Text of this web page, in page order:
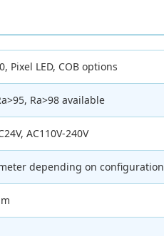
Pixel LED, COB options
Ra>98 available
AC110V-240V
depending on configuration